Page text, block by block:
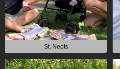
St. Neots